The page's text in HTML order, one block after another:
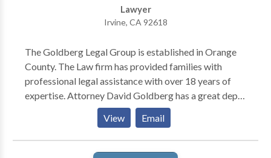
Lawyer
Irvine, CA 92618
The Goldberg Legal Group is established in Orange
County. The Law firm has provided families with
professional legal assistance with over 18 years of
expertise. Attorney David Goldberg has a great depth
of expertise in family law and high-asset divorce.
Also, Mr. Goldberg dedicates his time and practice to
really helping families of all backgrounds through the
details of separation and divorce. He has the
View Email